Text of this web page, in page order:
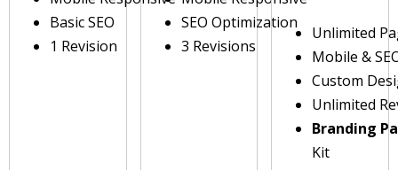
Basic SEO
1 Revision
SEO Optimization
3 Revisions
Unlimited
Mobile &
Custom
Unlimited
Branding
Kit